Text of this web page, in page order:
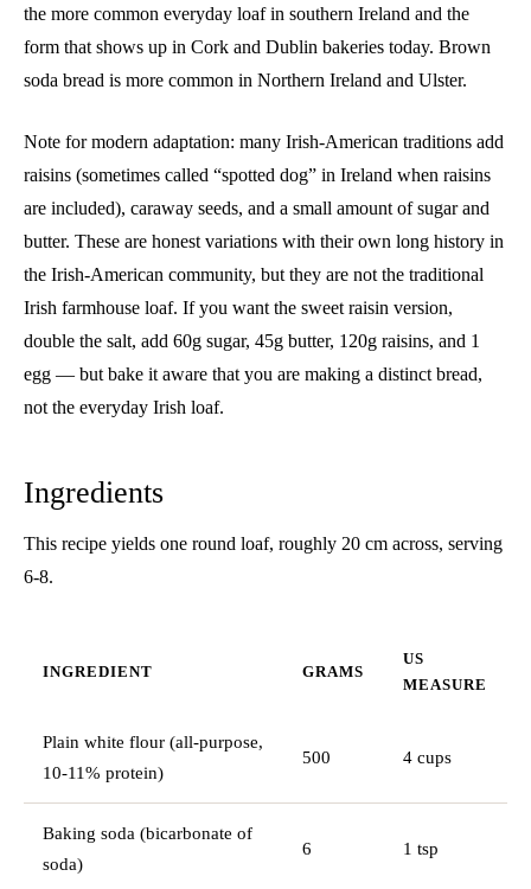
the more common everyday loaf in southern Ireland and the
form that shows up in Cork and Dublin bakeries today. Brown
soda bread is more common in Northern Ireland and Ulster.
Note for modern adaptation: many Irish-American traditions add
raisins (sometimes called “spotted dog” in Ireland when raisins
are included), caraway seeds, and a small amount of sugar and
butter. These are honest variations with their own long history in
the Irish-American community, but they are not the traditional
Irish farmhouse loaf. If you want the sweet raisin version,
double the salt, add 60g sugar, 45g butter, 120g raisins, and 1
egg — but bake it aware that you are making a distinct bread,
not the everyday Irish loaf.
Ingredients
This recipe yields one round loaf, roughly 20 cm across, serving
6-8.
INGREDIENT GRAMS
US
MEASURE
Plain white flour (all-purpose,
10-11% protein)
500 4 cups
Baking soda (bicarbonate of
soda)
6 1 tsp